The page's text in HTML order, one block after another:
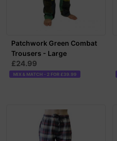
Patchwork Green Combat
Trousers - Large
£24.99
MIX & MATCH - 2 FOR £39.99